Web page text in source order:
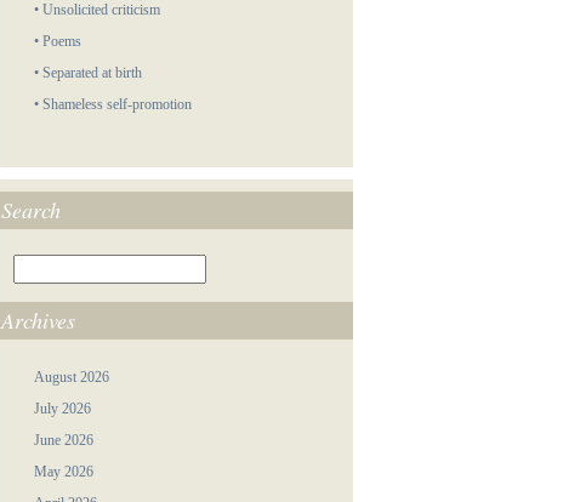
• Unsolicited criticism
• Poems
• Separated at birth
• Shameless self-promotion
Search
Archives
August 2026
July 2026
June 2026
May 2026